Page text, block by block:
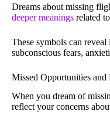
Dreams about missing
deeper meanings related
These symbols can
subconscious fears,
Missed Opportunities and
When you dream of
reflect your concerns